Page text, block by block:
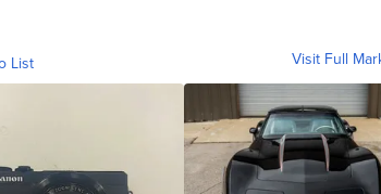
List Visit Full